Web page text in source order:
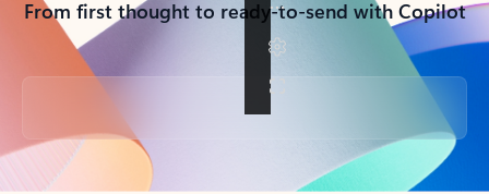
From first thought to ready-to-send with Copilot
Back to tabs